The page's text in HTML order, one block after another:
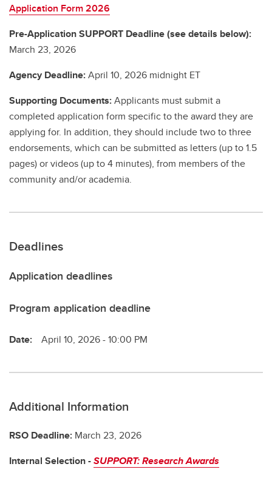
Application Form 2026
Pre-Application SUPPORT Deadline (see details below):
March 23, 2026
Agency Deadline:April 10, 2026 midnight ET
Supporting Documents:Applicants must submit a
completed application form specific to the award they are
applying for. In addition, they should include two to three
endorsements, which can be submitted as letters (up to 1.5
pages) or videos (up to 4 minutes), from members of the
community and/or academia.
Deadlines
Application deadlines
Program application deadline
Date: April 10, 2026 - 10:00 PM
Additional Information
RSO Deadline: March 23, 2026
Internal Selection -SUPPORT: Research Awards